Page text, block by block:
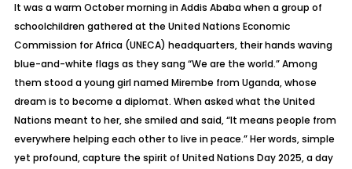
It was a warm October morning in Addis Ababa when a group of
schoolchildren gathered at the United Nations Economic
Commission for Africa (UNECA) headquarters, their hands waving
blue-and-white flags as they sang “We are the world.” Among
them stood a young girl named Mirembe from Uganda, whose
dream is to become a diplomat. When asked what the United
Nations meant to her, she smiled and said, “It means people from
everywhere helping each other to live in peace.” Her words, simple
yet profound, capture the spirit of United Nations Day 2025, a day